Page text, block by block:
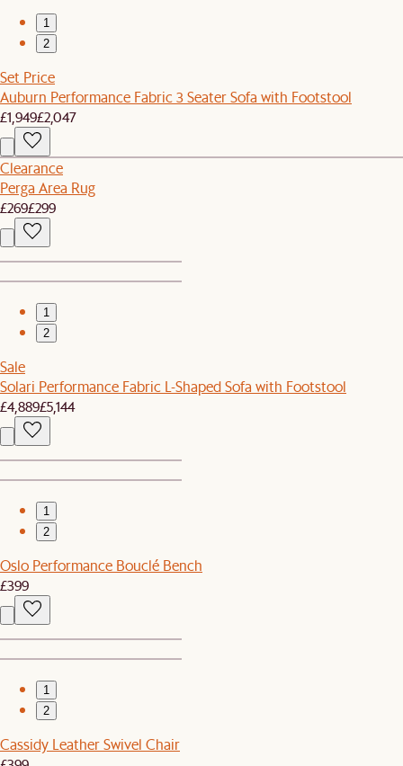
1
2
Set Price
Auburn Performance Fabric 3 Seater Sofa with Footstool
£1,949£2,047
Clearance
Perga Area Rug
£269£299
1
2
Sale
Solari Performance Fabric L-Shaped Sofa with Footstool
£4,889£5,144
1
2
Oslo Performance Bouclé Bench
£399
1
2
Cassidy Leather Swivel Chair